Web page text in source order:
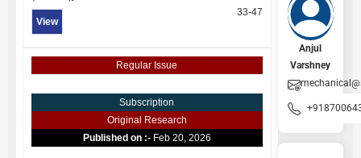
View
33-47
Regular Issue
Subscription
Original Research
Published on :- Feb 20, 2026
Anjul
Varshney